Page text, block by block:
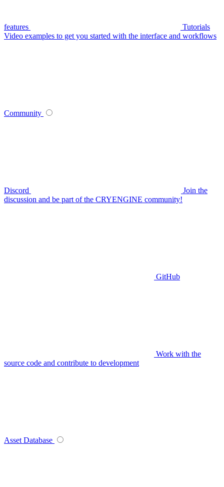
features
Tutorials
Video examples to get you started with the interface and workflows
Community
Discord
Join the
discussion and be part of the CRYENGINE community!
GitHub
Work with the
source code and contribute to development
Asset Database